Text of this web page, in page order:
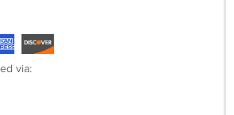
via: